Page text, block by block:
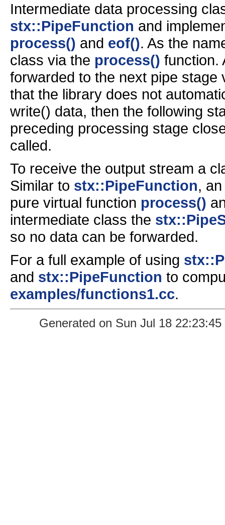
Intermediate data processing
stx::PipeFunction and
process() and eof(). As the
class via the process() function.
forwarded to the next pipe stage
that the library does not
write() data, then the following
preceding processing stage
called.
To receive the output stream a
Similar to stx::PipeFunction,
pure virtual function process()
intermediate class the
so no data can be forwarded.
For a full example of using
and stx::PipeFunction to
examples/functions1.cc.
Generated on Sun Jul 18